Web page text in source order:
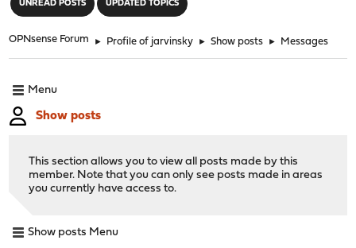
UNREAD POSTS UPDATED TOPICS
OPNsense Forum ► Profile of jarvinsky ► Show posts ► Messages
Menu
Show posts
This section allows you to view all posts made by this
member. Note that you can only see posts made in areas
you currently have access to.
Show posts Menu